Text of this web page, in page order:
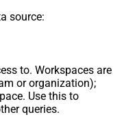
source:
to. Workspaces are
or organization);
Use this to
queries.